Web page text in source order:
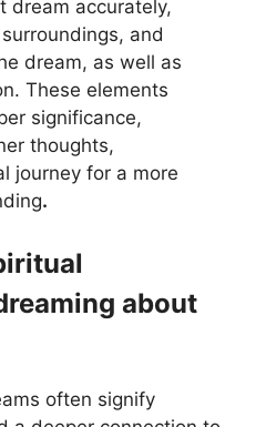
dream accurately,
and
dream, as well as
These elements
significance,
thoughts,
journey for a more
.
about
often signify